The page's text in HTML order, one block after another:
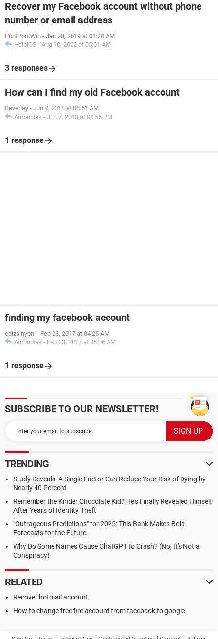
Recover my Facebook account without phone
number or email address
PontPontWin - Jan 28, 2019 at 01:20 AM
HelpiOS - Aug 10, 2022 at 05:01 AM
3 responses
How can I find my old Facebook account
Beverley - Jun 7, 2018 at 08:51 AM
Ambucias - Jun 7, 2018 at 04:56 PM
1 response
finding my facebook account
ediza nyoni - Feb 23, 2017 at 04:25 AM
Ambucias - Feb 23, 2017 at 05:06 AM
1 response
SUBSCRIBE TO OUR NEWSLETTER!
TRENDING
Study Reveals: A Single Factor Can Reduce Your Risk of Dying by
Nearly 40 Percent
Remember the Kinder Chocolate Kid? He's Finally Revealed Himself
After Years of Identity Theft
"Outrageous Predictions" for 2025: This Bank Makes Bold
Forecasts for the Future
Why Do Some Names Cause ChatGPT to Crash? (No, It's Not a
Conspiracy)
RELATED
Recover hotmail account
How to change free fire account from facebook to google